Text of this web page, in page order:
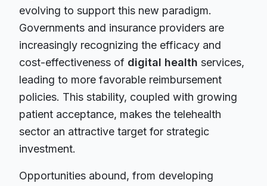
evolving to support this new paradigm.
Governments and insurance providers are
increasingly recognizing the efficacy and
cost-effectiveness of digital health services,
leading to more favorable reimbursement
policies. This stability, coupled with growing
patient acceptance, makes the telehealth
sector an attractive target for strategic
investment.
Opportunities abound, from developing